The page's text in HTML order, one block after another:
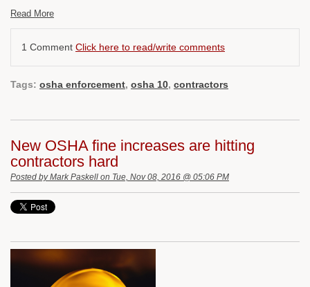
Read More
1 Comment Click here to read/write comments
Tags: osha enforcement, osha 10, contractors
New OSHA fine increases are hitting
contractors hard
Posted byMark Paskell on Tue, Nov 08, 2016 @ 05:06 PM